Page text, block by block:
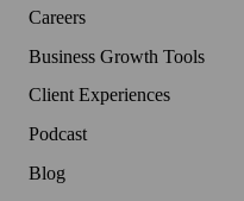
Careers
Business Growth Tools
Client Experiences
Podcast
Blog